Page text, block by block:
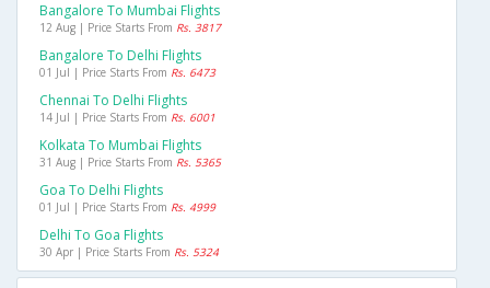
Bangalore To Mumbai Flights
12 Aug | Price Starts From Rs. 3817
Bangalore To Delhi Flights
01 Jul | Price Starts From Rs. 6473
Chennai To Delhi Flights
14 Jul | Price Starts From Rs. 6001
Kolkata To Mumbai Flights
31 Aug | Price Starts From Rs. 5365
Goa To Delhi Flights
01 Jul | Price Starts From Rs. 4999
Delhi To Goa Flights
30 Apr | Price Starts From Rs. 5324